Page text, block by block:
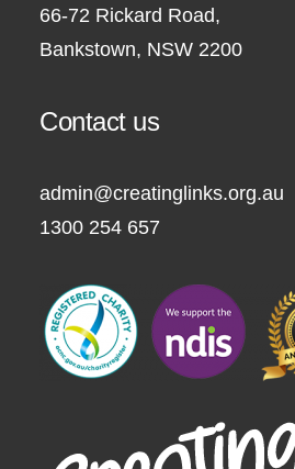
66-72 Rickard Road,
Bankstown, NSW 2200
Contact us
admin@creatinglinks.org.au
1300 254 657